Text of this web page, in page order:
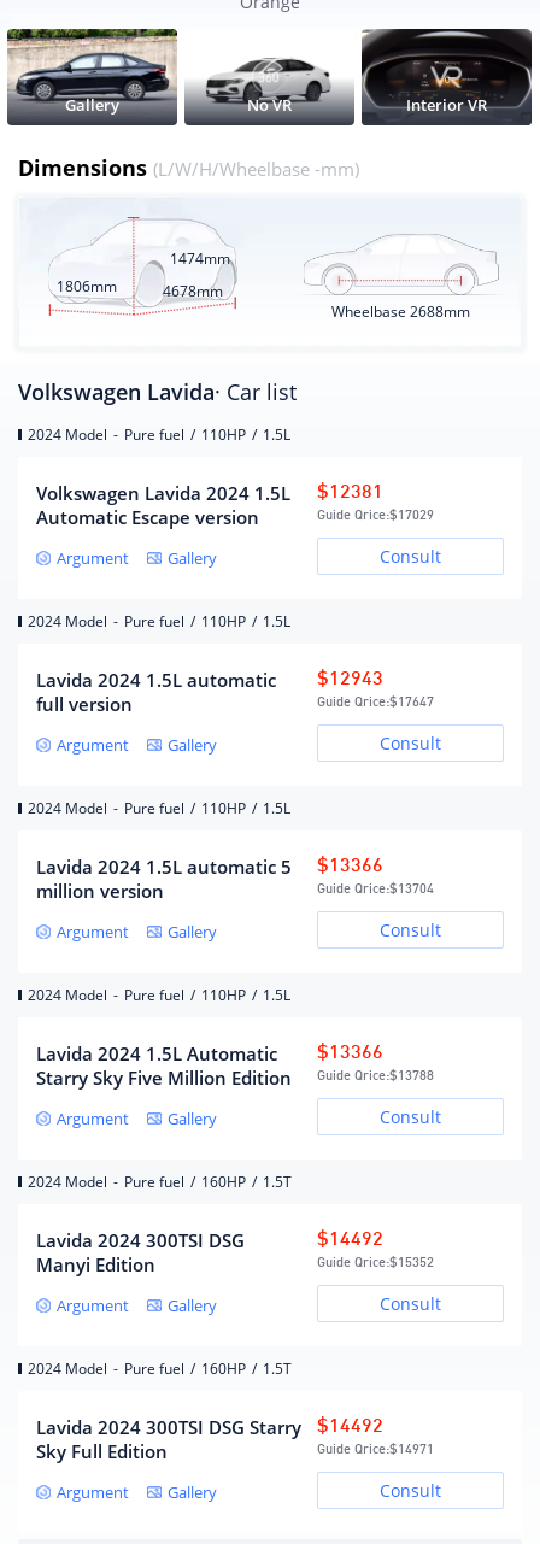
Gallery No VR Interior VR
Dimensions (L/W/H/Wheelbase -mm)
1806mm
1474mm
4678mm
Wheelbase 2688mm
Volkswagen Lavida· Car list
2024 Model - Pure fuel / 110HP / 1.5L
Volkswagen Lavida 2024 1.5L
Automatic Escape version
Argument Gallery
Guide Qrice:$17029
$12381
Consult
2024 Model - Pure fuel / 110HP / 1.5L
Lavida 2024 1.5L automatic
full version
Argument Gallery
Guide Qrice:$17647
$12943
Consult
2024 Model - Pure fuel / 110HP / 1.5L
Lavida 2024 1.5L automatic 5
million version
Argument Gallery
Guide Qrice:$13704
$13366
Consult
2024 Model - Pure fuel / 110HP / 1.5L
Lavida 2024 1.5L Automatic
Starry Sky Five Million Edition
Argument Gallery
Guide Qrice:$13788
$13366
Consult
2024 Model - Pure fuel / 160HP / 1.5T
Lavida 2024 300TSI DSG
Manyi Edition
Argument Gallery
Guide Qrice:$15352
$14492
Consult
2024 Model - Pure fuel / 160HP / 1.5T
Lavida 2024 300TSI DSG Starry
Sky Full Edition
Argument Gallery
Guide Qrice:$14971
$14492
Consult
Wheelbase
CLTC pure electric battery life
(KM)
None
Electric energy equivalent fuel5.92
engine model
Displacement (mL)
Engine layout form
Cylinder arrangement
L
(number)
Number of valves per
cylinder (number)
Maximum horsepower (Ps)
110
Maximum power speed (rpm)
Maximum torque (N·m)
fuel form
gasoline
Fuel supply method
Multi-point EFI
Aluminum alloy
Cylinder material
Aluminum alloy
standards
Gearbox
6-speed manual
Number of gears
6
transmission (AT)
Chassis/steering
suspension
Rear suspension form
Trailing arm torsion beam
non-independent
suspension
steering type
electric assist